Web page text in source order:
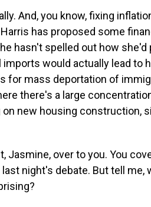
And, you know, fixing
has proposed some
hasn't spelled out how
imports would actually lead to
for mass deportation of
there's a large
on new housing construction,
Jasmine, over to you. You
night's debate. But tell